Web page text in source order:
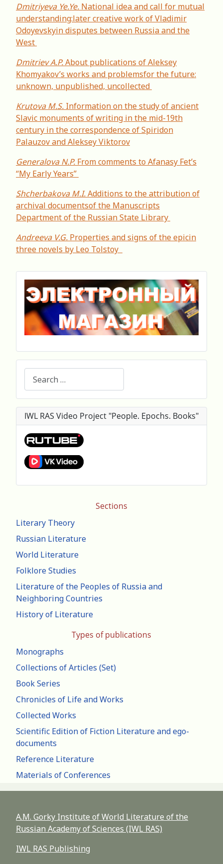
Sections
Literary Theory
Russian Literature
World Literature
Folklore Studies
Literature of the Peoples of Russia and
Neighboring Countries
History of Literature
Types of publications
Monographs
Collections of Articles (Set)
Book Series
Chronicles of Life and Works
Collected Works
Scientific Edition of Fiction Literature and ego-
documents
Reference Literature
Materials of Conferences
Dmitriyeva Ye.Ye. National idea and call for mutual
understanding:later creative work of Vladimir
Odoyevskyin disputes between Russia and the
West
Dmitriev А.P.About publications of Aleksey
Khomyakov’s works and problemsfor the future:
unknown, unpublished, uncollected
Krutova M.S. Information on the study of ancient
Slavic monuments of writing in the mid-19th
century in the correspondence of Spiridon
Palauzov and Aleksey Viktorov
Generalova N.P. From comments to Afanasy Fet’s
“My Early Years”
Shcherbakova M.I.Additions to the attribution of
archival documentsof the Manuscripts
Department of the Russian State Library
Andreeva V.G. Properties and signs of the epicin
three novels by Leo Tolstoy
IWL RAS Video Project "People. Epochs. Books"
A.M. Gorky Institute of World Literature of the
Russian Academy of Sciences (IWL RAS)
IWL RAS Publishing